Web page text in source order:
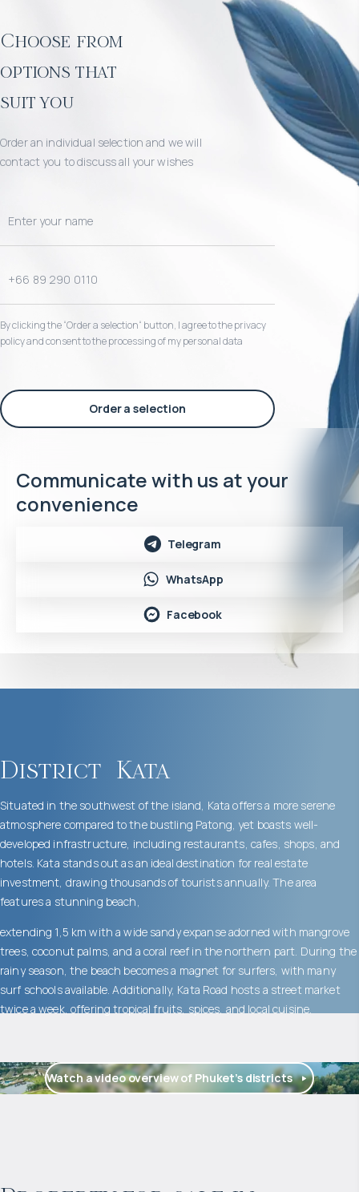
Choose from
options that
suit you
Order an individual selection and we will
contact you to discuss all your wishes
By clicking the “Order a selection“ button, I agree to the privacy
policy and consent to the processing of my personal data
Order a selection
Communicate with us at your
convenience
Telegram
WhatsApp
Facebook
District Kata
Situated in the southwest of the island, Kata offers a more serene
atmosphere compared to the bustling Patong, yet boasts well-
developed infrastructure, including restaurants, cafes, shops, and
hotels. Kata stands out as an ideal destination for real estate
investment, drawing thousands of tourists annually. The area
features a stunning beach,
extending 1,5 km with a wide sandy expanse adorned with mangrove
trees, coconut palms, and a coral reef in the northern part. During the
rainy season, the beach becomes a magnet for surfers, with many
surf schools available. Additionally, Kata Road hosts a street market
twice a week, offering tropical fruits, spices, and local cuisine.
Watch a video overview of Phuket’s districts
Projected income: